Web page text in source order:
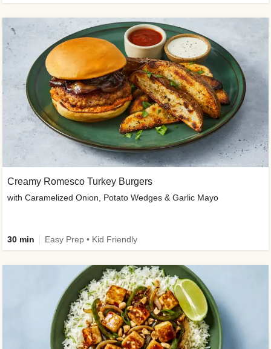
Creamy Romesco Turkey Burgers
with Caramelized Onion, Potato Wedges & Garlic Mayo
30 min Easy Prep • Kid Friendly